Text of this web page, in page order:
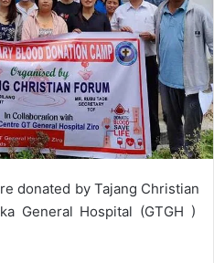
donated by Tajang Christian
General Hospital (GTGH )